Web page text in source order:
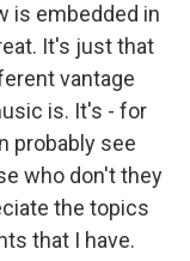
is embedded in
It's just that
vantage
is. It's - for
probably see
who don't they
the topics
that I have.